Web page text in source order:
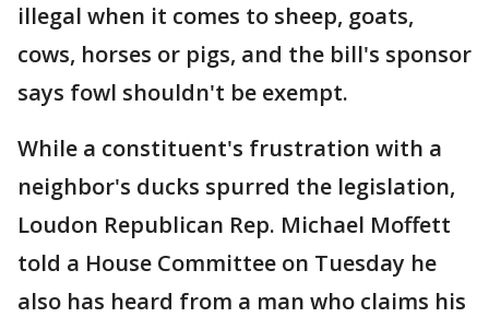
illegal when it comes to sheep, goats,
cows, horses or pigs, and the bill's sponsor
says fowl shouldn't be exempt.
While a constituent's frustration with a
neighbor's ducks spurred the legislation,
Loudon Republican Rep. Michael Moffett
told a House Committee on Tuesday he
also has heard from a man who claims his